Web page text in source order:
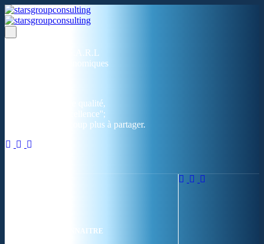
Un réseau de 05 S.A.R.L
dans 03 zones économiques
''Des prestations de qualité,
la garantie de l'excellence'';
Nous avons beaucoup plus à partager.
NOUS CONNAITRE